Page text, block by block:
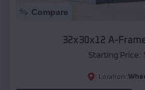
Compare
32x30x12 A-
Starting Price:
Location: